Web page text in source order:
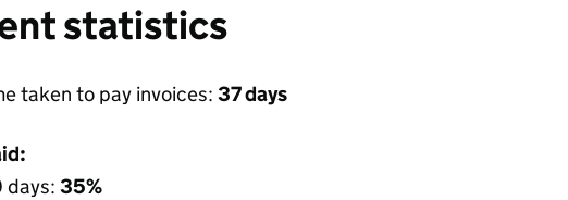
statistics
taken to pay invoices: 37 days
days: 35%